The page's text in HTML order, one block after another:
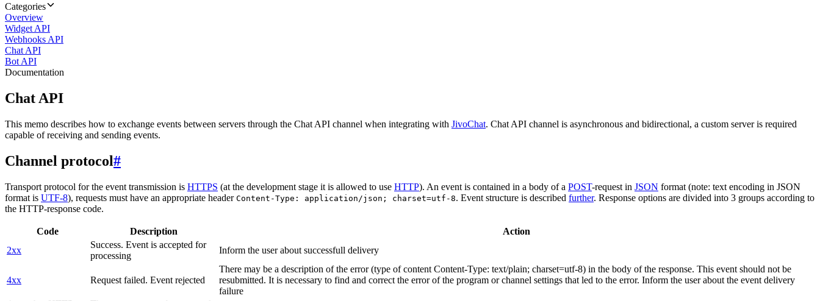
Categories
Overview
Widget API
Webhooks API
Chat API
Bot API
Documentation
Chat API
This memo describes how to exchange events between servers through the Chat API channel when integrating with JivoChat. Chat API channel is asynchronous and bidirectional, a custom server is required
capable of receiving and sending events.
Channel protocol#
Transport protocol for the event transmission is HTTPS (at the development stage it is allowed to use HTTP). An event is contained in a body of a POST-request in JSON format (note: text encoding in JSON
format is UTF-8), requests must have an appropriate header Content-Type: application/json; charset=utf-8. Event structure is described further. Response options are divided into 3 groups according to
the HTTP-response code.
Code Description
Action
2xx
Success. Event is accepted for
processing
Inform the user about successfull delivery
4xx Request failed. Event rejected
There may be a description of the error (type of content Content-Type: text/plain; charset=utf-8) in the body of the response. This event should not be
resubmitted. It is necessary to find and correct the error of the program or channel settings that led to the error. Inform the user about the event delivery
failure